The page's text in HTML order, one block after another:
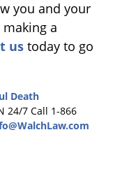
you and your
a
us today to go
Death
24/7 Call 1-866